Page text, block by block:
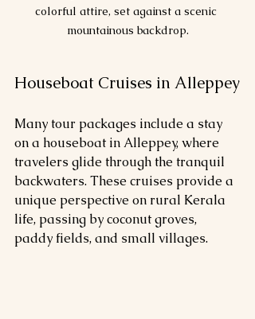
colorful attire, set against a scenic
mountainous backdrop.
Houseboat Cruises in Alleppey
Many tour packages include a stay
on a houseboat in Alleppey, where
travelers glide through the tranquil
backwaters. These cruises provide a
unique perspective on rural Kerala
life, passing by coconut groves,
paddy fields, and small villages.